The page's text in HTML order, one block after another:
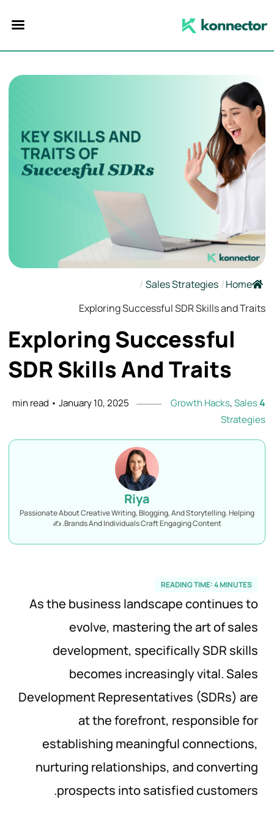
Home
/
Sales Strategies
/
Exploring Successful SDR Skills and Traits
Exploring Successful
SDR Skills And Traits
4
min read • January 10, 2025 Growth Hacks,Sales
Strategies
Riya
Passionate About Creative Writing, Blogging, And Storytelling. Helping
Brands And Individuals Craft Engaging Content. ✍️
READING TIME:4MINUTES
As the business landscape continues to
evolve, mastering the art of sales
development, specifically SDR skills
becomes increasingly vital. Sales
Development Representatives (SDRs) are
at the forefront, responsible for
establishing meaningful connections,
nurturing relationships, and converting
prospects into satisfied customers.